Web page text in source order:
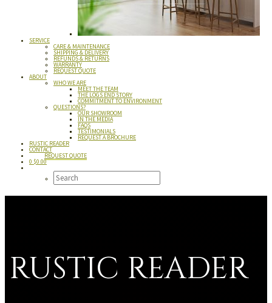
SERVICE
CARE & MAINTENANCE
SHIPPING & DELIVERY
REFUNDS & RETURNS
WARRANTY
REQUEST QUOTE
ABOUT
WHO WE ARE
MEET THE TEAM
THE LOGS END STORY
COMMITMENT TO ENVIRONMENT
QUESTIONS?
OUR SHOWROOM
IN THE MEDIA
FAQS
TESTIMONIALS
REQUEST A BROCHURE
RUSTIC READER
CONTACT
REQUEST QUOTE
0 $0.00
RUSTIC READER